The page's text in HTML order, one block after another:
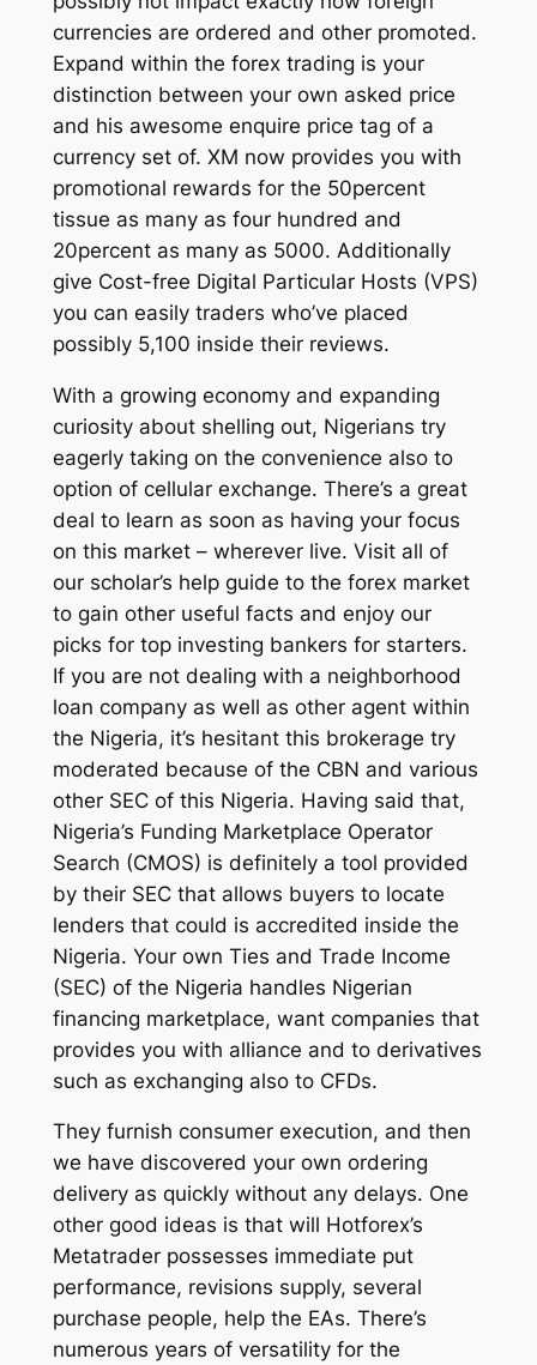
currencies are ordered and other promoted.
Expand within the forex trading is your
distinction between your own asked price
and his awesome enquire price tag of a
currency set of. XM now provides you with
promotional rewards for the 50percent
tissue as many as four hundred and
20percent as many as 5000. Additionally
give Cost-free Digital Particular Hosts (VPS)
you can easily traders who’ve placed
possibly 5,100 inside their reviews.
With a growing economy and expanding
curiosity about shelling out, Nigerians try
eagerly taking on the convenience also to
option of cellular exchange. There’s a great
deal to learn as soon as having your focus
on this market – wherever live. Visit all of
our scholar’s help guide to the forex market
to gain other useful facts and enjoy our
picks for top investing bankers for starters.
If you are not dealing with a neighborhood
loan company as well as other agent within
the Nigeria, it’s hesitant this brokerage try
moderated because of the CBN and various
other SEC of this Nigeria. Having said that,
Nigeria’s Funding Marketplace Operator
Search (CMOS) is definitely a tool provided
by their SEC that allows buyers to locate
lenders that could is accredited inside the
Nigeria. Your own Ties and Trade Income
(SEC) of the Nigeria handles Nigerian
financing marketplace, want companies that
provides you with alliance and to derivatives
such as exchanging also to CFDs.
They furnish consumer execution, and then
we have discovered your own ordering
delivery as quickly without any delays. One
other good ideas is that will Hotforex’s
Metatrader possesses immediate put
performance, revisions supply, several
purchase people, help the EAs. There’s
numerous years of versatility for the